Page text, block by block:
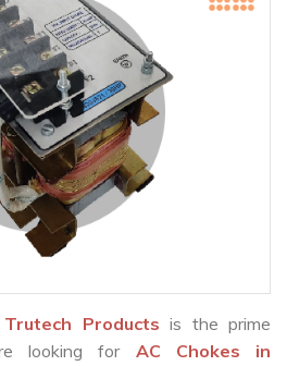
Trutech Products is the prime
looking for AC Chokes in